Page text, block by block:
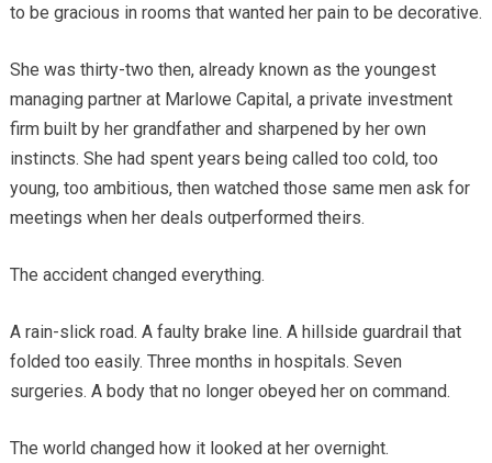
to be gracious in rooms that wanted her pain to be decorative.
She was thirty-two then, already known as the youngest
managing partner at Marlowe Capital, a private investment
firm built by her grandfather and sharpened by her own
instincts. She had spent years being called too cold, too
young, too ambitious, then watched those same men ask for
meetings when her deals outperformed theirs.
The accident changed everything.
A rain-slick road. A faulty brake line. A hillside guardrail that
folded too easily. Three months in hospitals. Seven
surgeries. A body that no longer obeyed her on command.
The world changed how it looked at her overnight.